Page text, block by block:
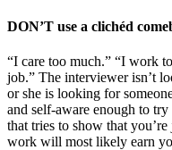
DON’T use a clichéd
“I care too much.” “I work
job.” The interviewer isn’t
or she is looking for
and self-aware enough to
that tries to show that
work will most likely earn